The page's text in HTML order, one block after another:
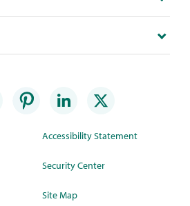
Accessibility Statement
Security Center
Site Map